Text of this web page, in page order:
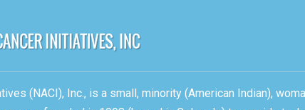
(NACI), Inc., is a small, minority (American Indian),